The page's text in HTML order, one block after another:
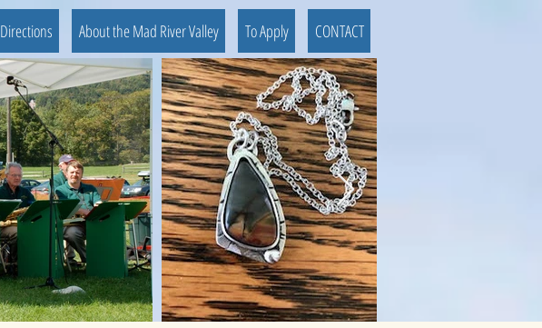
Directions About the Mad River Valley To Apply CONTACT